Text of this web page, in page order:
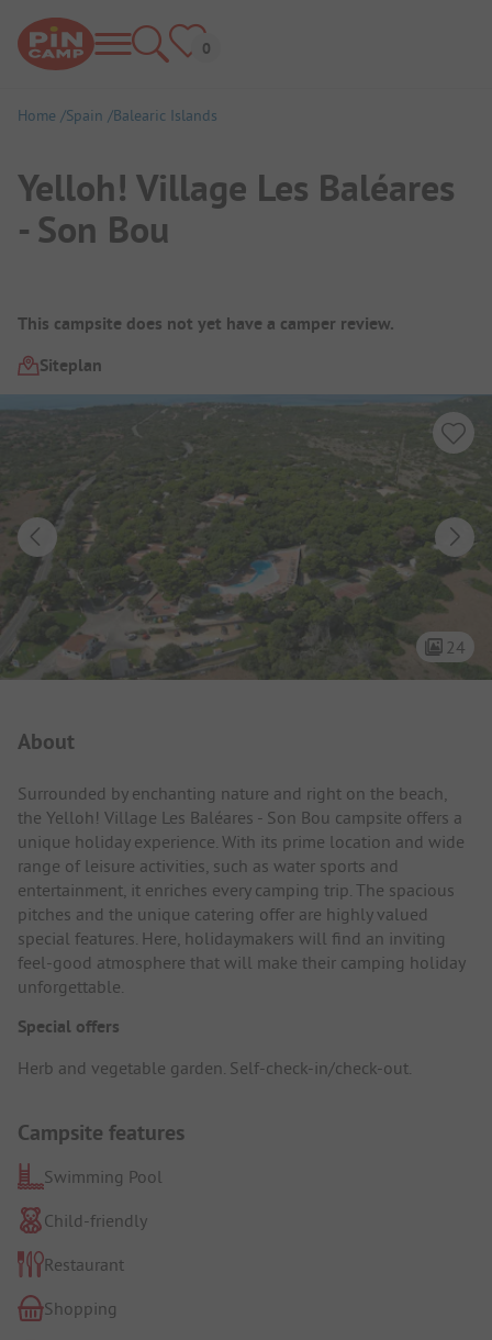
Home Spain Balearic Islands
Yelloh! Village Les Baléares
- Son Bou
Campsite Overview
This campsite does not yet have a camper review.
Siteplan
24
About
Surrounded by enchanting nature and right on the beach,
the Yelloh! Village Les Baléares - Son Bou campsite offers a
unique holiday experience. With its prime location and wide
range of leisure activities, such as water sports and
entertainment, it enriches every camping trip. The spacious
pitches and the unique catering offer are highly valued
special features. Here, holidaymakers will find an inviting
feel-good atmosphere that will make their camping holiday
unforgettable.
Special offers
Herb and vegetable garden. Self-check-in/check-out.
Campsite features
Swimming Pool
Child-friendly
Restaurant
Shopping